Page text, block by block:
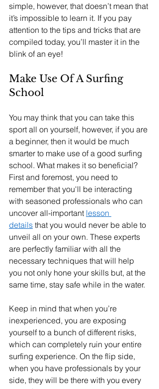
simple, however, that doesn’t mean that
it’s impossible to learn it. If you pay
attention to the tips and tricks that are
compiled today, you’ll master it in the
blink of an eye!
Make Use Of A Surfing
School
You may think that you can take this
sport all on yourself, however, if you are
a beginner, then it would be much
smarter to make use of a good surfing
school. What makes it so beneficial?
First and foremost, you need to
remember that you'll be interacting
with seasoned professionals who can
uncover all-important lesson
details that you would never be able to
unveil all on your own. These experts
are perfectly familiar with all the
necessary techniques that will help
you not only hone your skills but, at the
same time, stay safe while in the water.
Keep in mind that when you’re
inexperienced, you are exposing
yourself to a bunch of different risks,
which can completely ruin your entire
surfing experience. On the flip side,
when you have professionals by your
side, they will be there with you every